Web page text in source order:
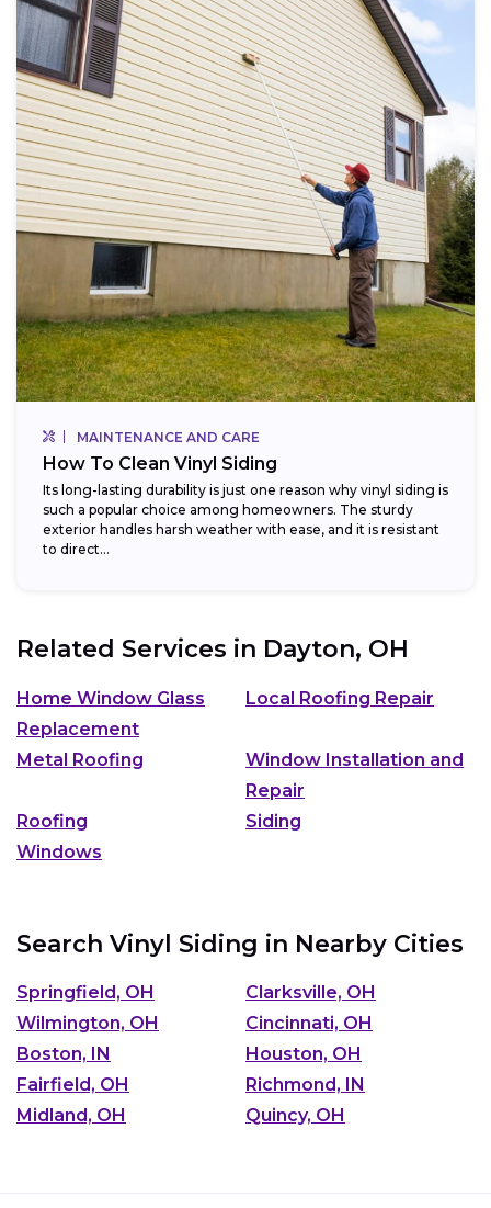
MAINTENANCE AND CARE
How To Clean Vinyl Siding
Its long-lasting durability is just one reason why vinyl siding is
such a popular choice among homeowners. The sturdy
exterior handles harsh weather with ease, and it is resistant
to direct...
Related Services in Dayton, OH
Home Window Glass
Replacement
Local Roofing Repair
Metal Roofing
Window Installation and
Repair
Roofing
Siding
Windows
Search Vinyl Siding in Nearby Cities
Springfield, OH
Clarksville, OH
Wilmington, OH
Cincinnati, OH
Boston, IN
Houston, OH
Fairfield, OH
Richmond, IN
Midland, OH
Quincy, OH